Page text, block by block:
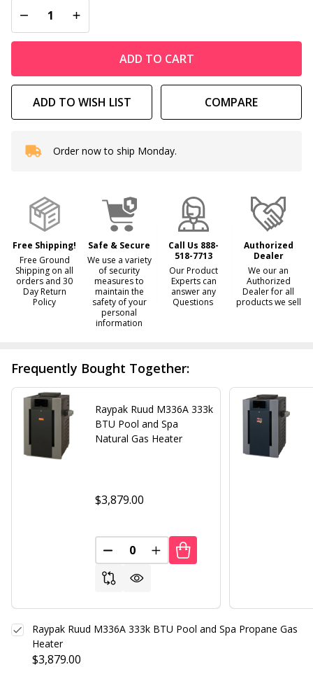
DECREASE QUANTITY OF UNDEFINED
INCREASE QUANTITY OF UNDEFINED
ADD TO CART
ADD TO WISH LIST COMPARE
In
To
Ship!
Order now to ship Monday.
Free Shipping!
Free Ground
Shipping on all
orders and 30
Day Return
Policy
Safe & Secure
We use a variety
of security
measures to
maintain the
safety of your
personal
information
Call Us 888-
518-7713
Our Product
Experts can
answer any
Questions
Authorized
Dealer
We our an
Authorized
Dealer for all
products we sell
Frequently Bought Together:
Raypak Ruud M336A 333k
BTU Pool and Spa
Natural Gas Heater
$3,879.00
DECREASE QUANTITY OF UNDEFINED
INCREASE QUANTITY OF
$3,879.00
Raypak Ruud M336A 333k BTU Pool and Spa Propane Gas
Heater